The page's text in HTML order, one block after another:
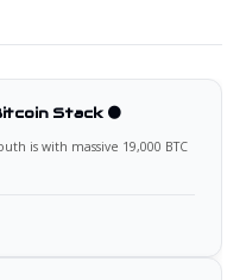
Stack 🟠
is with massive 19,000 BTC